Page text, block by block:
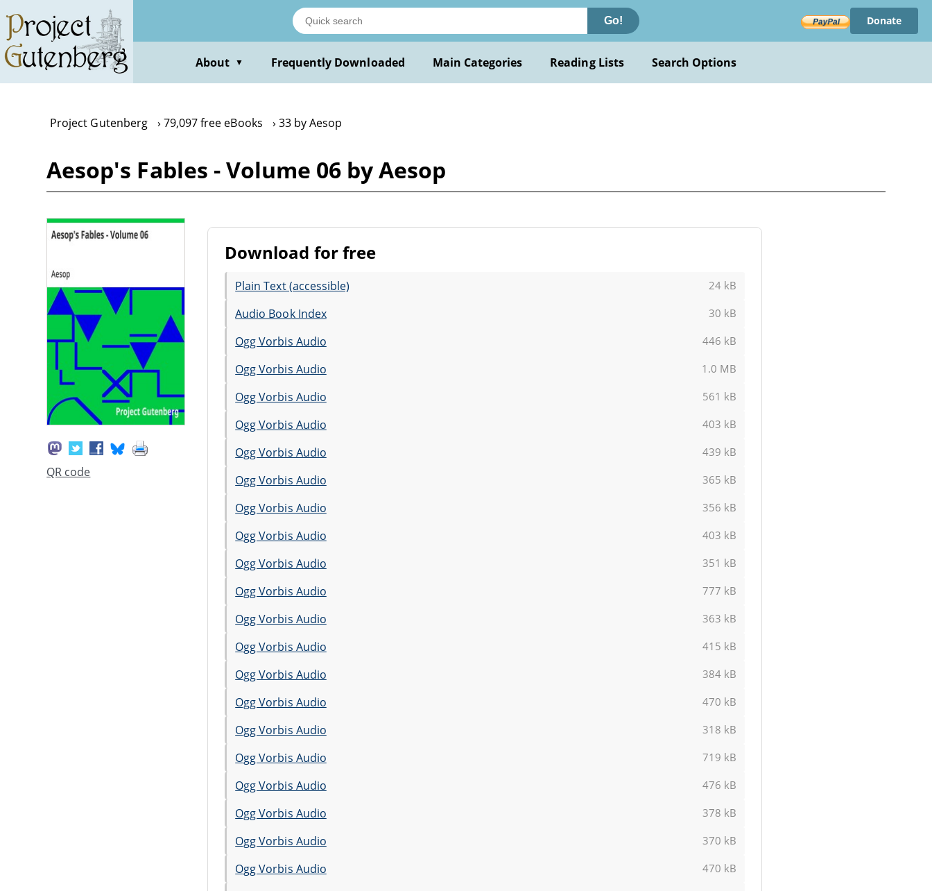
main
content
Go! Donate
About ▼ Frequently Downloaded Main Categories Reading Lists Search Options
Project Gutenberg 79,097 free eBooks 33 by Aesop
Aesop's Fables - Volume 06 by Aesop
QR code
Download for free
Plain Text (accessible) 24 kB
Audio Book Index 30 kB
Ogg Vorbis Audio 446 kB
Ogg Vorbis Audio 1.0 MB
Ogg Vorbis Audio 561 kB
Ogg Vorbis Audio 403 kB
Ogg Vorbis Audio 439 kB
Ogg Vorbis Audio 365 kB
Ogg Vorbis Audio 356 kB
Ogg Vorbis Audio 403 kB
Ogg Vorbis Audio 351 kB
Ogg Vorbis Audio 777 kB
Ogg Vorbis Audio 363 kB
Ogg Vorbis Audio 415 kB
Ogg Vorbis Audio 384 kB
Ogg Vorbis Audio 470 kB
Ogg Vorbis Audio 318 kB
Ogg Vorbis Audio 719 kB
Ogg Vorbis Audio 476 kB
Ogg Vorbis Audio 378 kB
Ogg Vorbis Audio 370 kB
Ogg Vorbis Audio 470 kB